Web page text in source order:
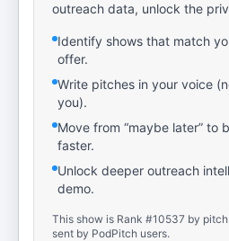
outreach data, unlock the
Identify shows that match
offer.
Write pitches in your voice
you).
Move from “maybe later” to
faster.
Unlock deeper outreach
demo.
This show is Rank #10537 by
sent by PodPitch users.